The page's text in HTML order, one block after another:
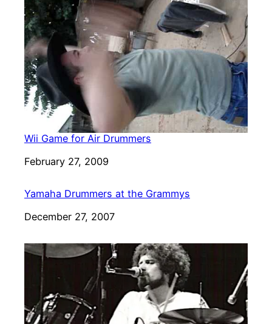
Wii Game for Air Drummers
Date
February 27, 2009
Yamaha Drummers at the Grammys
Date
December 27, 2007